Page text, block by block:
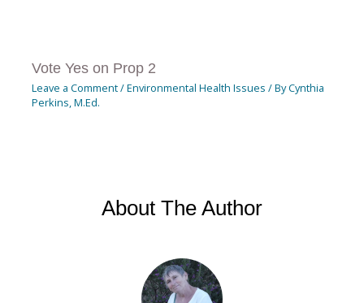
Vote Yes on Prop 2
Leave a Comment/Environmental Health Issues / ByCynthia
Perkins, M.Ed.
About The Author